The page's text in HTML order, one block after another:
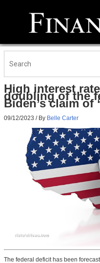
High interest
doubling of the
Biden’s claim of
09/12/2023 / By Belle Carter
The federal deficit has been